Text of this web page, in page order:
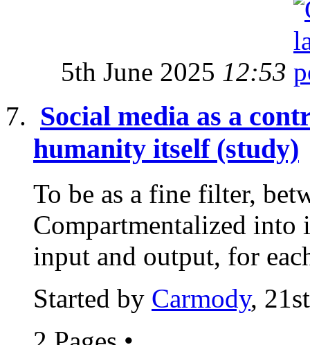
5th June 2025 12:53
Social media as a
humanity itself (study)
To be as a fine filter,
Compartmentalized
input and output, for
Started by Carmody,